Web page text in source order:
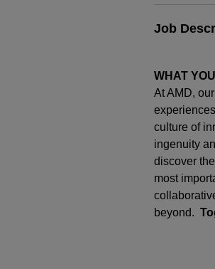
Job
WHAT
At AMD,
culture of
ingenuity
discover
most
beyond.